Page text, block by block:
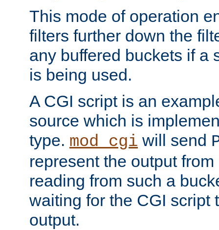
This mode of operation
filters further down the
any buffered buckets if a
is being used.
A CGI script is an
source which is
type. mod_cgi will send
represent the output
reading from such a
waiting for the CGI script
output.